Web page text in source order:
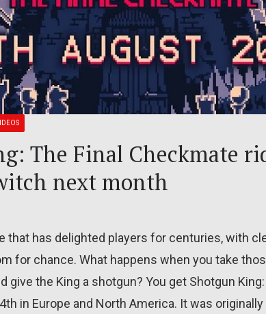
The Final Checkmate
next month
that has delighted players for centuries, with
for chance. What happens when you take
give the King a shotgun? You get Shotgun
in Europe and North America. It was